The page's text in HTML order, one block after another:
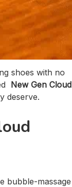
shoes with no
New Gen Cloud
deserve.
bubble-massage